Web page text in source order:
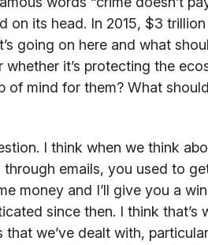
on its head. In 2015, $3
going on here and what
it’s protecting the
of mind for them? What
I think when we think
emails, you used to
money and I’ll give you a
since then. I think that’s
we’ve dealt with,